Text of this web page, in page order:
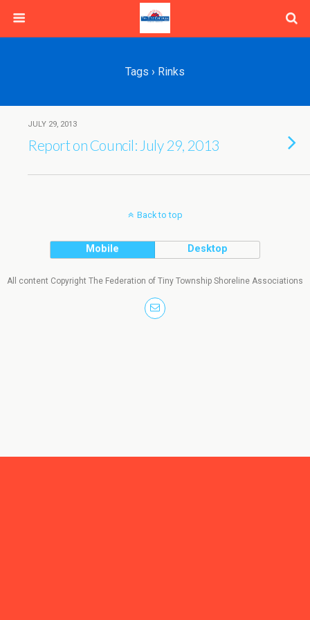
Tags › Rinks
JULY 29, 2013
Report on Council: July 29, 2013
Back to top
Mobile Desktop
All content Copyright The Federation of Tiny Township Shoreline Associations